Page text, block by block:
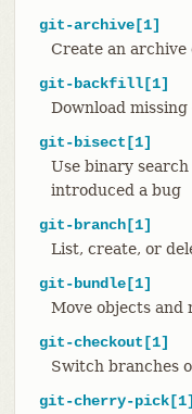
git-archive[1]
Create an archive
git-backfill[1]
Download
git-bisect[1]
Use binary
introduced a bug
git-branch[1]
List, create, or
git-bundle[1]
Move objects and
git-checkout[1]
Switch branches
git-cherry-pick[1]